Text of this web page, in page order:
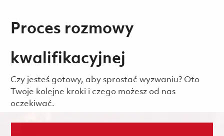
Proces rozmowy
kwalifikacyjnej
Czy jesteś gotowy, aby sprostać wyzwaniu? Oto
Twoje kolejne kroki i czego możesz od nas
oczekiwać.